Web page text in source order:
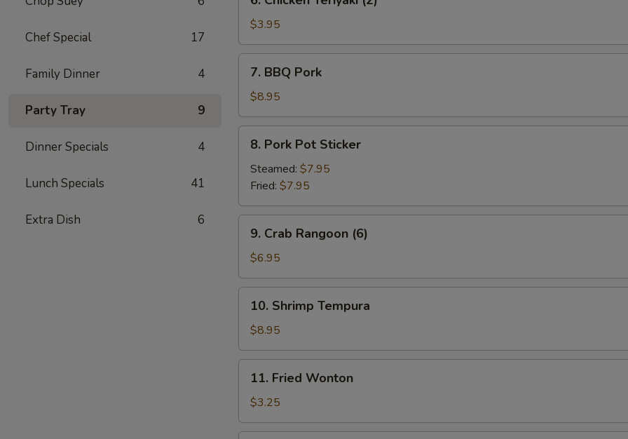
Chef Special 17
Family Dinner 4
Party Tray 9
Dinner Specials 4
Lunch Specials 41
Extra Dish 6
Chicken
Teriyaki
(2)
$3.95
BBQ
Pork
7. BBQ Pork
$8.95
Pork
Pot
Sticker
8. Pork Pot Sticker
Steamed: $7.95
Fried: $7.95
Crab
Rangoon
(6)
9. Crab Rangoon (6)
$6.95
Shrimp
Tempura
10. Shrimp Tempura
$8.95
Fried
Wonton
11. Fried Wonton
$3.25